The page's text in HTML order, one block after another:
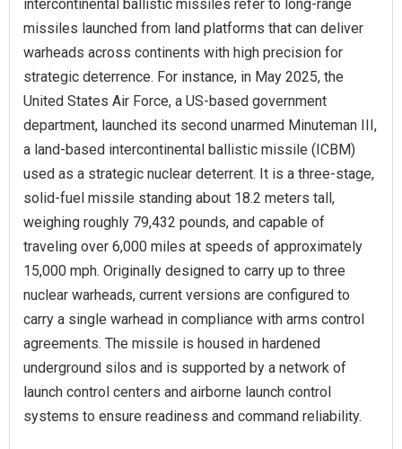
intercontinental ballistic missiles refer to long-range
missiles launched from land platforms that can deliver
warheads across continents with high precision for
strategic deterrence. For instance, in May 2025, the
United States Air Force, a US-based government
department, launched its second unarmed Minuteman III,
a land-based intercontinental ballistic missile (ICBM)
used as a strategic nuclear deterrent. It is a three-stage,
solid-fuel missile standing about 18.2 meters tall,
weighing roughly 79,432 pounds, and capable of
traveling over 6,000 miles at speeds of approximately
15,000 mph. Originally designed to carry up to three
nuclear warheads, current versions are configured to
carry a single warhead in compliance with arms control
agreements. The missile is housed in hardened
underground silos and is supported by a network of
launch control centers and airborne launch control
systems to ensure readiness and command reliability.